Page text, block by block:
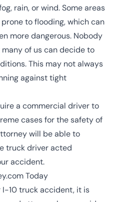
rain, or wind. Some areas
to flooding, which can
more dangerous. Nobody
of us can decide to
This may not always
against tight
a commercial driver to
cases for the safety of
will be able to
truck driver acted
accident.
Today
I-10 truck accident, it is